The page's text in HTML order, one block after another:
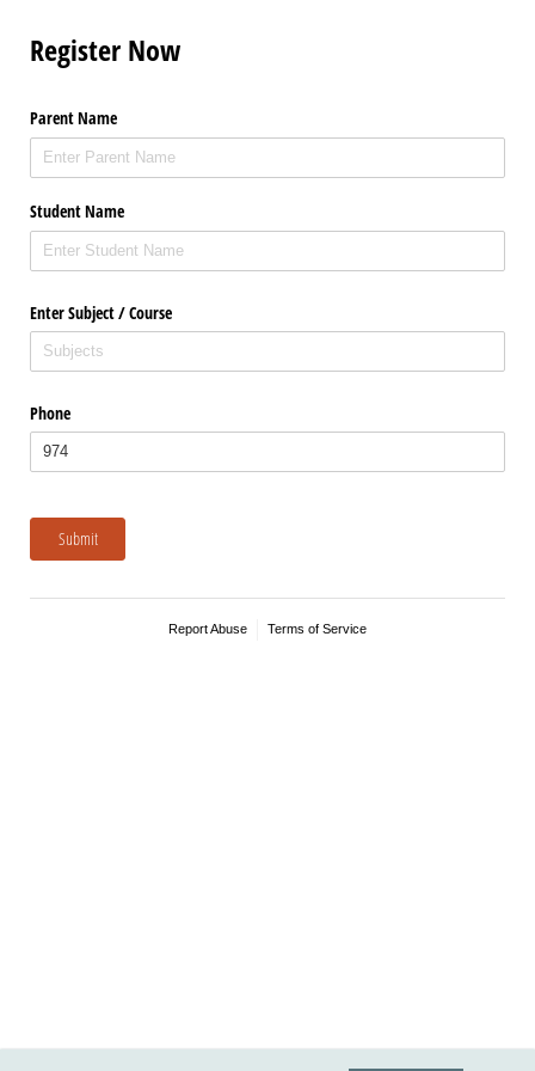
Register Now
Parent Name
Student Name
Enter Subject /​ Course
Phone
Submit
Report Abuse Terms of Service